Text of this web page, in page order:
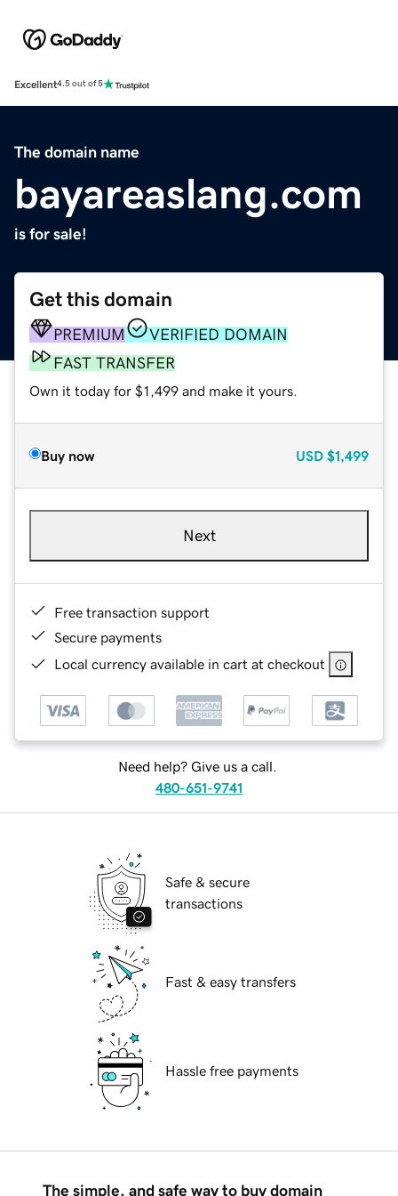
Excellent4.5 out of 5
The domain name
bayareaslang.com
is for sale!
Get this domain
PREMIUM
VERIFIED DOMAIN
FAST TRANSFER
Own it today for $1,499 and make it yours.
Buy now USD $1,499
Next
Free transaction support
Secure payments
Local currency available in cart at checkout
Need help? Give us a call.
480-651-9741
Safe & secure
transactions
Fast & easy transfers
Hassle free payments
The simple, and safe way to buy domain